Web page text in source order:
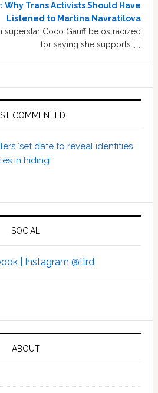
Why Trans Activists Should Have
Listened to Martina Navratilova
superstar Coco Gauff be ostracized
for saying she supports […]
COMMENTED
‘set date to reveal identities
in hiding’
SOCIAL
| Instagram @tlrd
ABOUT